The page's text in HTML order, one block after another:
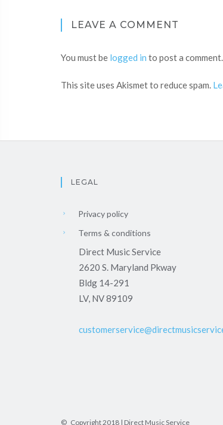
LEAVE A COMMENT
You must be logged in to post a comment.
This site uses Akismet to reduce spam.
LEGAL
Privacy policy
Terms & conditions
Direct Music Service
2620 S. Maryland Pkway
Bldg 14-291
LV, NV 89109
© Copyright 2018 | Direct Music Service